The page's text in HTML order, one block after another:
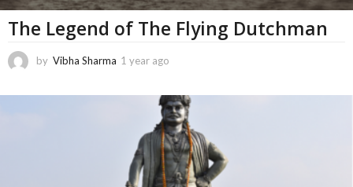
The Legend of The Flying Dutchman
by Vibha Sharma 1 year ago
n
t
h
s
a
g